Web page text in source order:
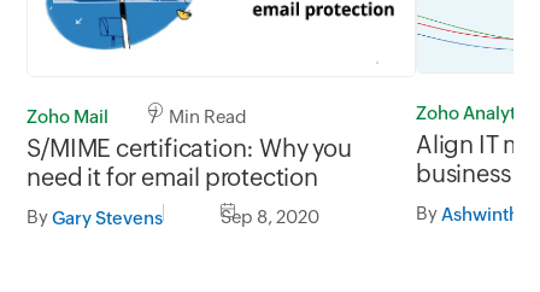
Zoho Mail 7 Min Read
S/MIME certification: Why you
need it for email protection
ByGary Stevens Sep 8, 2020
Zoho Analytics
Align IT
business
Analytics
ByAshwinth S